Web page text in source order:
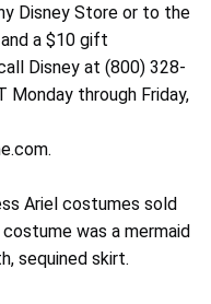
Disney Store or to the
a $10 gift
Disney at (800) 328-
Monday through Friday,
Ariel costumes sold
was a mermaid
sequined skirt.